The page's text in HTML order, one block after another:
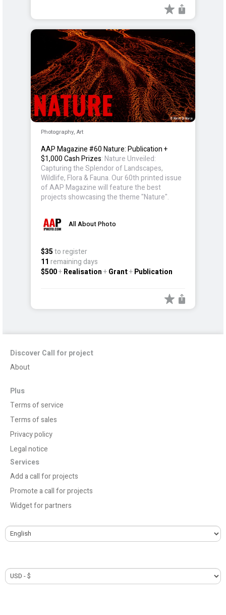
Photography, Art
AAP Magazine #60 Nature: Publication +
$1,000 Cash Prizes: Nature Unveiled:
Capturing the Splendor of Landscapes,
Wildlife, Flora & Fauna. Our 60th printed issue
of AAP Magazine will feature the best
projects showcasing the theme "Nature".
All About Photo
$35to register
11 remaining days
$500+Realisation+Grant+Publication
Discover Call for project
About
Plus
Terms of service
Terms of sales
Privacy policy
Legal notice
Services
Add a call for projects
Promote a call for projects
Widget for partners